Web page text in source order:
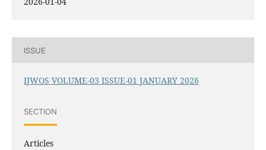
ISSUE
IJWOS VOLUME-03 ISSUE-01 JANUARY 2026
SECTION
Articles